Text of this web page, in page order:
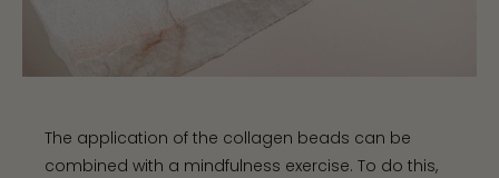
The application of the collagen beads can be
combined with a mindfulness exercise. To do this,